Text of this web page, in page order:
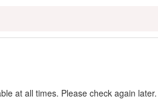
at all times. Please check again later.